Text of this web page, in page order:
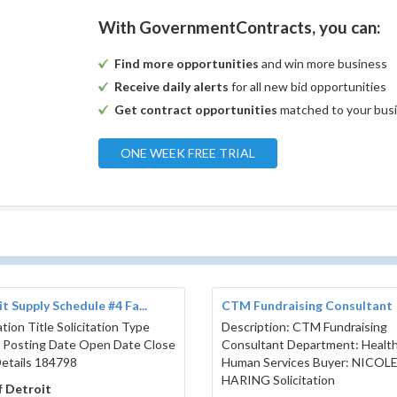
Building Boiler"With GovernmentContracts, you can:
Find more opportunities and win more business
Receive daily alerts for all new bid opportunities
Get contract opportunities matched to your
ONE WEEK FREE TRIAL
Supply Schedule #4 Fa...
Title Solicitation Type
Date Open Date Close
184798
Detroit
CTM Fundraising Consultant
Description: CTM Fundraising
Consultant Department:
Human Services Buyer: NICOLE
HARING Solicitation